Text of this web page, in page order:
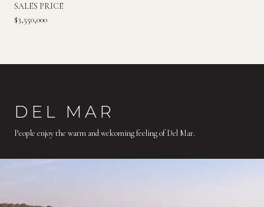
SALES PRICE
$3,550,000
DEL MAR
People enjoy the warm and welcoming feeling of Del Mar.